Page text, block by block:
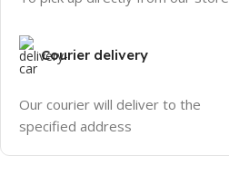
Courier delivery
Our courier will deliver to the
specified address